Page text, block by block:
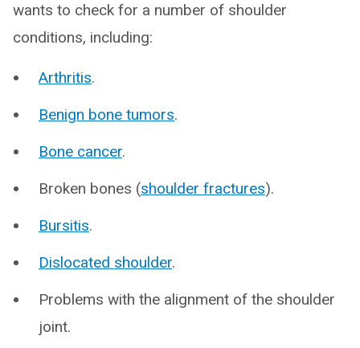
wants to check for a number of shoulder
conditions, including:
Arthritis.
Benign bone tumors.
Bone cancer.
Broken bones (shoulder fractures).
Bursitis.
Dislocated shoulder.
Problems with the alignment of the shoulder
joint.